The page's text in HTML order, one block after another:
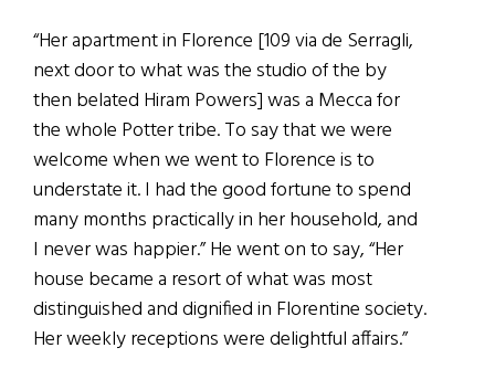
“Her apartment in Florence [109 via de Serragli,
next door to what was the studio of the by
then belated Hiram Powers] was a Mecca for
the whole Potter tribe. To say that we were
welcome when we went to Florence is to
understate it. I had the good fortune to spend
many months practically in her household, and
I never was happier.” He went on to say, “Her
house became a resort of what was most
distinguished and dignified in Florentine society.
Her weekly receptions were delightful affairs.”